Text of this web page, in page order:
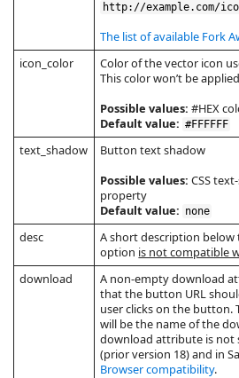
http://example.com/
The list of available Fork
icon_color
Color of the vector icon
This color won’t be
Possible values: #HEX
Default value: #FFFFFF
text_shadow
Button text shadow
Possible values: CSS
property
Default value: none
desc
A short description
option is not compatible
download
A non-empty download
that the button URL
user clicks on the button.
will be the name of the
download attribute is not
(prior version 18) and in
Browser compatibility.